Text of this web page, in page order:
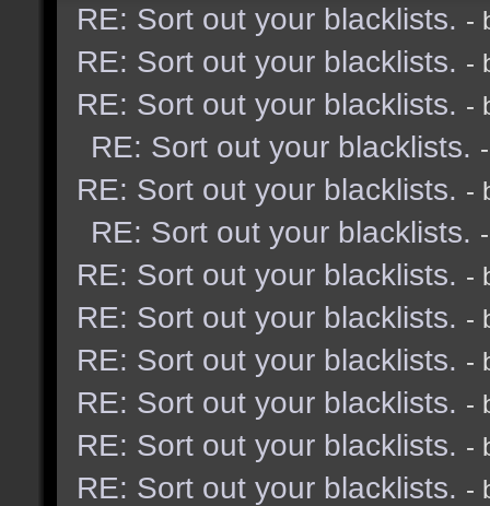
RE: Sort out your blacklists. -
RE: Sort out your blacklists. -
RE: Sort out your blacklists. -
RE: Sort out your blacklists.
RE: Sort out your blacklists. -
RE: Sort out your blacklists.
RE: Sort out your blacklists. -
RE: Sort out your blacklists. -
RE: Sort out your blacklists. -
RE: Sort out your blacklists. -
RE: Sort out your blacklists. -
RE: Sort out your blacklists. -